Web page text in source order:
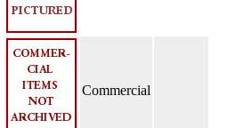
Commercial